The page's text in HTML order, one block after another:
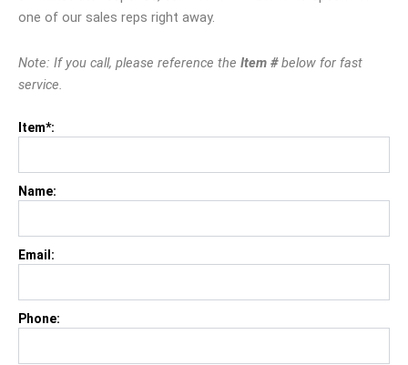
one of our sales reps right away.
Note: If you call, please reference the Item #below for fast
service.
Item*:
Name:
Email:
Phone: